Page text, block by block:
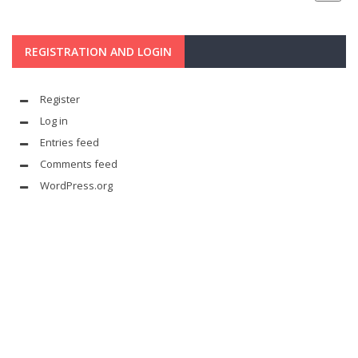
REGISTRATION AND LOGIN
Register
Log in
Entries feed
Comments feed
WordPress.org